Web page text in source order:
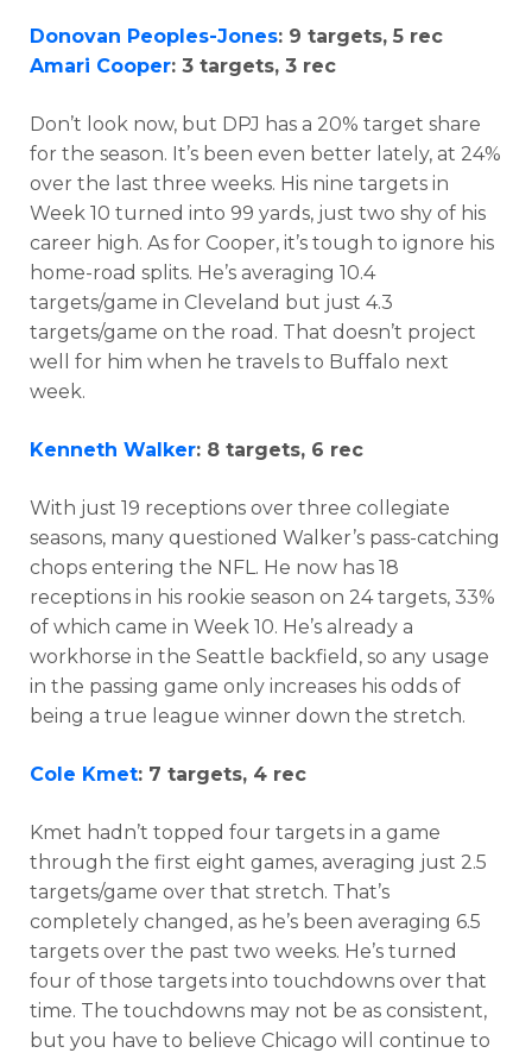
Donovan Peoples-Jones: 9 targets, 5 rec
Amari Cooper: 3 targets, 3 rec
Don’t look now, but DPJ has a 20% target share
for the season. It’s been even better lately, at 24%
over the last three weeks. His nine targets in
Week 10 turned into 99 yards, just two shy of his
career high. As for Cooper, it’s tough to ignore his
home-road splits. He’s averaging 10.4
targets/game in Cleveland but just 4.3
targets/game on the road. That doesn’t project
well for him when he travels to Buffalo next
week.
Kenneth Walker: 8 targets, 6 rec
With just 19 receptions over three collegiate
seasons, many questioned Walker’s pass-catching
chops entering the NFL. He now has 18
receptions in his rookie season on 24 targets, 33%
of which came in Week 10. He’s already a
workhorse in the Seattle backfield, so any usage
in the passing game only increases his odds of
being a true league winner down the stretch.
Cole Kmet: 7 targets, 4 rec
Kmet hadn’t topped four targets in a game
through the first eight games, averaging just 2.5
targets/game over that stretch. That’s
completely changed, as he’s been averaging 6.5
targets over the past two weeks. He’s turned
four of those targets into touchdowns over that
time. The touchdowns may not be as consistent,
but you have to believe Chicago will continue to